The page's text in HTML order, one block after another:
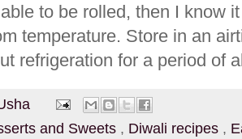
to be rolled, then I know
temperature. Store in an
refrigeration for a period of
and Sweets , Diwali recipes ,